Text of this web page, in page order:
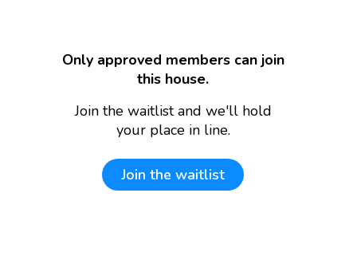
Only approved members can join
this house.
Join the waitlist and we'll hold
your place in line.
Join the waitlist